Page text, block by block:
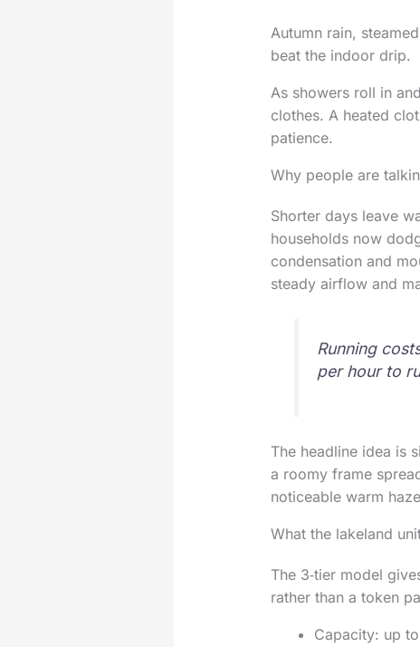
Autumn rain,
beat the indoor drip.
As showers roll in
clothes. A heated
patience.
Why people are
Shorter days leave
households now
condensation and
steady airflow and
Running
per hour to
The headline idea is
a roomy frame
noticeable warm
What the lakeland
The 3‑tier model
rather than a token
Capacity: up